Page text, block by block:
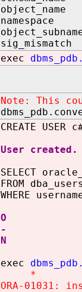
object_name
namespace
sig_mismatch
exec
Note: This
CREATE USER
User created.
SELECT
FROM
WHERE
O
-
N
exec
*
ORA-01031: